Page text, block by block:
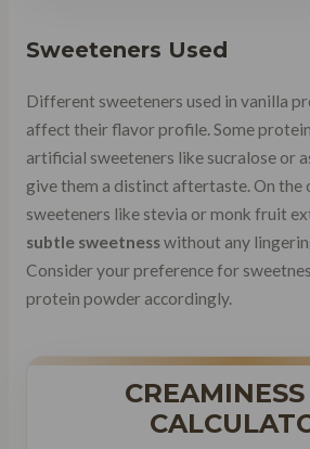
Sweeteners Used
Different sweeteners used in vanilla
affect their flavor profile. Some
artificial sweeteners like sucralose or
give them a distinct aftertaste. On the
sweeteners like stevia or monk fruit
subtle sweetnesswithout any
Consider your preference for
protein powder accordingly.